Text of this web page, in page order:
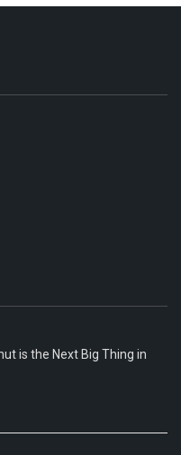
is the Next Big Thing in